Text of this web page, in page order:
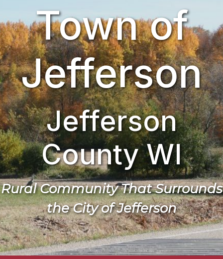
Town of
Jefferson
Jefferson
County WI
Rural Community That Surrounds
the City of Jefferson